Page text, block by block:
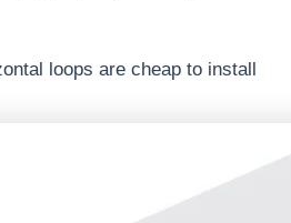
loops are cheap to install